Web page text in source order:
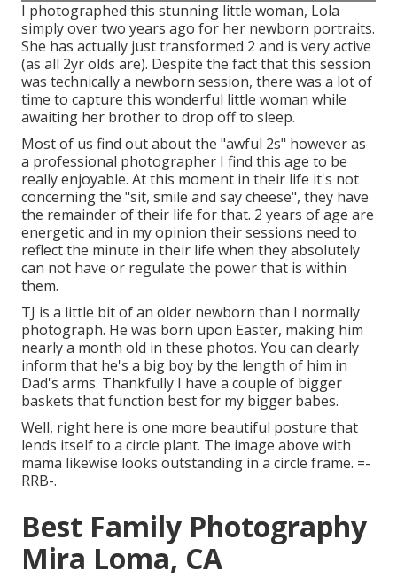
I photographed this stunning little woman, Lola
simply over two years ago for her newborn portraits.
She has actually just transformed 2 and is very active
(as all 2yr olds are). Despite the fact that this session
was technically a newborn session, there was a lot of
time to capture this wonderful little woman while
awaiting her brother to drop off to sleep.
Most of us find out about the "awful 2s" however as
a professional photographer I find this age to be
really enjoyable. At this moment in their life it's not
concerning the "sit, smile and say cheese", they have
the remainder of their life for that. 2 years of age are
energetic and in my opinion their sessions need to
reflect the minute in their life when they absolutely
can not have or regulate the power that is within
them.
TJ is a little bit of an older newborn than I normally
photograph. He was born upon Easter, making him
nearly a month old in these photos. You can clearly
inform that he's a big boy by the length of him in
Dad's arms. Thankfully I have a couple of bigger
baskets that function best for my bigger babes.
Well, right here is one more beautiful posture that
lends itself to a circle plant. The image above with
mama likewise looks outstanding in a circle frame. =-
RRB-.
Best Family Photography
Mira Loma, CA